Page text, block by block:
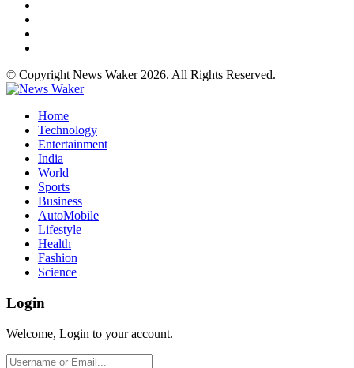
© Copyright News Waker 2026. All Rights Reserved.
Home
Technology
Entertainment
India
World
Sports
Business
AutoMobile
Lifestyle
Health
Fashion
Science
Login
Welcome, Login to your account.